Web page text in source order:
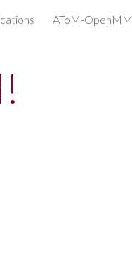
Skip to navigation
AToM-OpenMM